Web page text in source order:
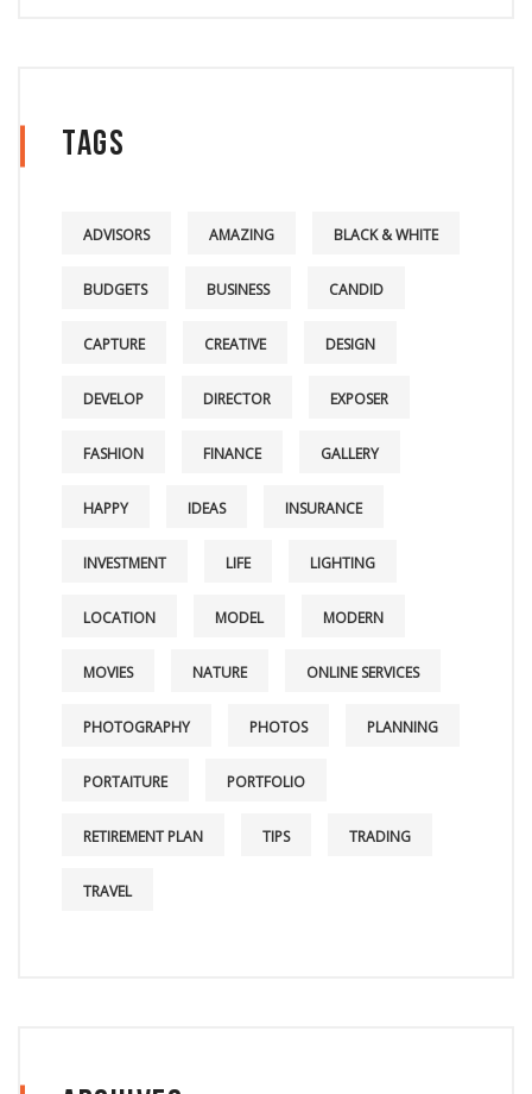
Tags
ADVISORS AMAZING BLACK & WHITE
BUDGETS BUSINESS CANDID
CAPTURE CREATIVE DESIGN
DEVELOP DIRECTOR EXPOSER
FASHION FINANCE GALLERY
HAPPY IDEAS INSURANCE
INVESTMENT LIFE LIGHTING
LOCATION MODEL MODERN
MOVIES NATURE ONLINE SERVICES
PHOTOGRAPHY PHOTOS PLANNING
PORTAITURE PORTFOLIO
RETIREMENT PLAN TIPS TRADING
TRAVEL